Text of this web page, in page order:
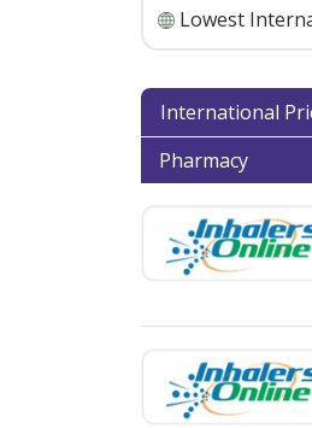
Lowest
International
Pharmacy